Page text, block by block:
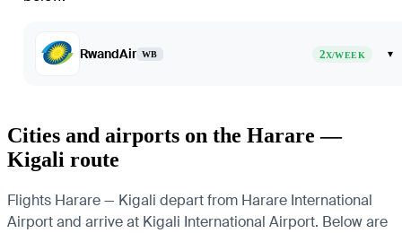
RwandAir WB 2X/WEEK ▾
Cities and airports on the Harare —
Kigali route
Flights Harare — Kigali depart from Harare International
Airport and arrive at Kigali International Airport. Below are